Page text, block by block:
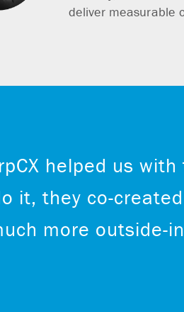
deliver measurable
helped us
it, they co-
more outside-